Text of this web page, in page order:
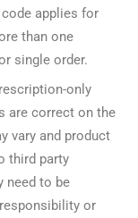
applies for
than one
single order.
only
are correct on the
vary and product
third party
need to be
or